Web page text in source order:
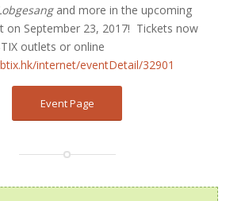
and more in the upcoming
on September 23, 2017! Tickets now
outlets or online
internet/eventDetail/32901
Event Page